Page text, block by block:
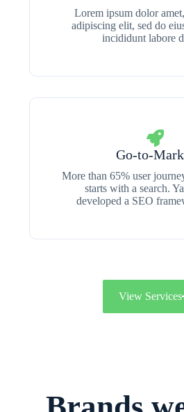
Lorem ipsum dolor
adipiscing elit, sed do
incididunt labore
Go-to-
More than 65% user
starts with a search.
developed a SEO
View Services